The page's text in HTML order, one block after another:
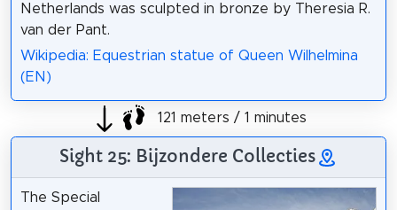
Netherlands was sculpted in bronze by Theresia R.
van der Pant.
Wikipedia: Equestrian statue of Queen Wilhelmina
(EN)
121 meters / 1 minutes
Sight 25: Bijzondere Collecties
The Special